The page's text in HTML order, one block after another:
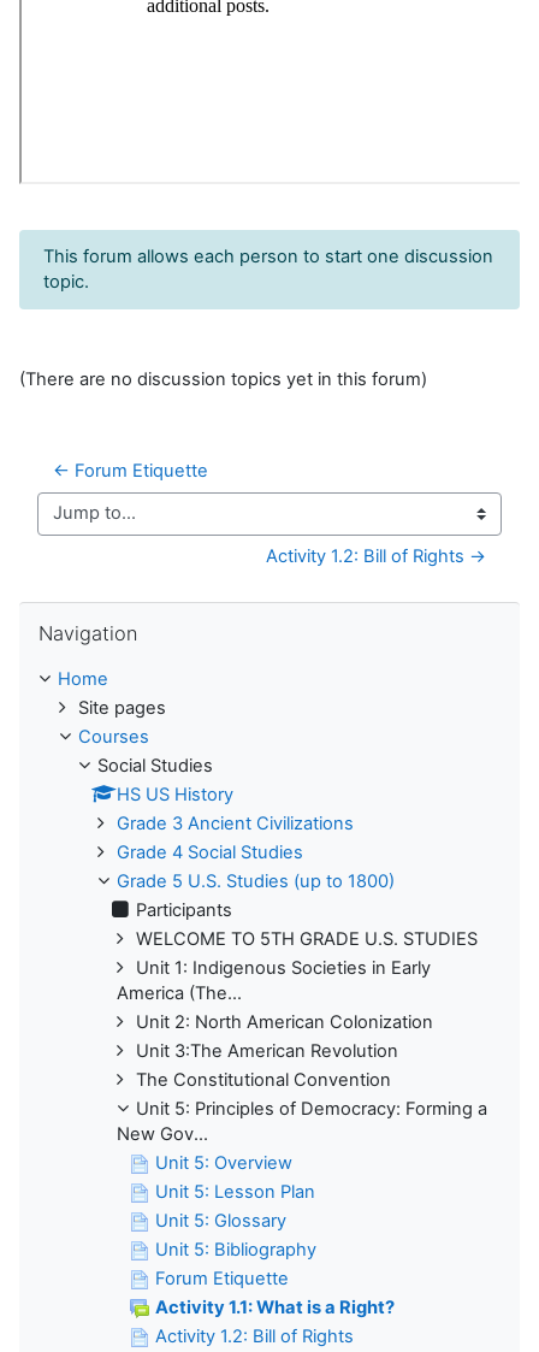
This forum allows each person to start one discussion
topic.
(There are no discussion topics yet in this forum)
← Forum Etiquette
Jump to...
Activity 1.2: Bill of Rights →
Navigation
Home
Site pages
Courses
Social Studies
HS US History
Grade 3 Ancient Civilizations
Grade 4 Social Studies
Grade 5 U.S. Studies (up to 1800)
Participants
WELCOME TO 5TH GRADE U.S. STUDIES
Unit 1: Indigenous Societies in Early
America (The...
Unit 2: North American Colonization
Unit 3:The American Revolution
The Constitutional Convention
Unit 5: Principles of Democracy: Forming a
New Gov...
Unit 5: Overview
Unit 5: Lesson Plan
Unit 5: Glossary
Unit 5: Bibliography
Forum Etiquette
Activity 1.1: What is a Right?
Activity 1.2: Bill of Rights